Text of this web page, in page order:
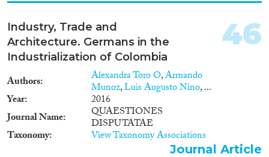
Industry, Trade and
Architecture. Germans in the
Industrialization of Colombia
Authors Alexandra Toro O,Armando
Munoz,Luis Augusto Nino, ...
Year
2016
Journal Name
QUAESTIONES
DISPUTATAE
Taxonomy View Taxonomy Associations
46
Journal Article